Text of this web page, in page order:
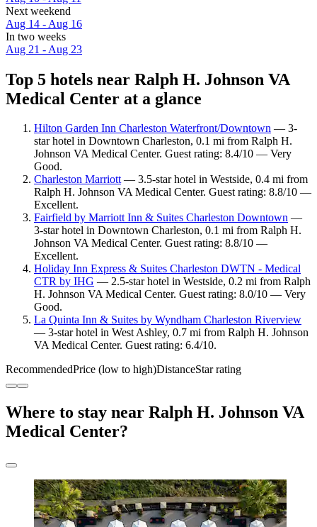
Next weekend
Aug 14 - Aug 16
In two weeks
Aug 21 - Aug 23
Top 5 hotels near Ralph H. Johnson VA
Medical Center at a glance
Hilton Garden Inn Charleston Waterfront/Downtown — 3-
star hotel in Downtown Charleston, 0.1 mi from Ralph H.
Johnson VA Medical Center. Guest rating: 8.4/10 — Very
Good.
Charleston Marriott— 3.5-star hotel in Westside, 0.4 mi from
Ralph H. Johnson VA Medical Center. Guest rating: 8.8/10 —
Excellent.
Fairfield by Marriott Inn & Suites Charleston Downtown —
3-star hotel in Downtown Charleston, 0.1 mi from Ralph H.
Johnson VA Medical Center. Guest rating: 8.8/10 —
Excellent.
Holiday Inn Express & Suites Charleston DWTN - Medical
CTR by IHG — 2.5-star hotel in Westside, 0.2 mi from Ralph
H. Johnson VA Medical Center. Guest rating: 8.0/10 — Very
Good.
La Quinta Inn & Suites by Wyndham Charleston Riverview
— 3-star hotel in West Ashley, 0.7 mi from Ralph H. Johnson
VA Medical Center. Guest rating: 6.4/10.
RecommendedPrice (low to high)DistanceStar rating
Where to stay near Ralph H. Johnson VA
Medical Center?